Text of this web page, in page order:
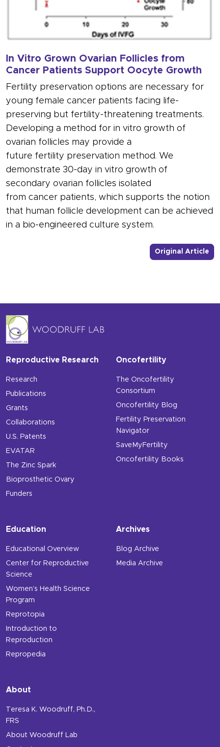
In Vitro Grown Ovarian Follicles from
Cancer Patients Support Oocyte Growth
Fertility preservation options are necessary for
young female cancer patients facing life-
preserving but fertility-threatening treatments.
Developing a method for in vitro growth of
ovarian follicles may provide a
future fertility preservation method. We
demonstrate 30-day in vitro growth of
secondary ovarian follicles isolated
from cancer patients, which supports the notion
that human follicle development can be achieved
in a bio-engineered culture system.
Original Article
Reproductive Research
Research
Publications
Grants
Collaborations
U.S. Patents
EVATAR
The Zinc Spark
Bioprosthetic Ovary
Funders
Oncofertility
The Oncofertility
Consortium
Oncofertility Blog
Fertility Preservation
Navigator
SaveMyFertility
Oncofertility Books
Education
Educational Overview
Center for Reproductive
Science
Women’s Health Science
Program
Reprotopia
Introduction to
Reproduction
Repropedia
Archives
Blog Archive
Media Archive
About
Teresa K. Woodruff, Ph.D.,
FRS
About Woodruff Lab